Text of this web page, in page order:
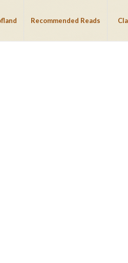
Recommended Reads